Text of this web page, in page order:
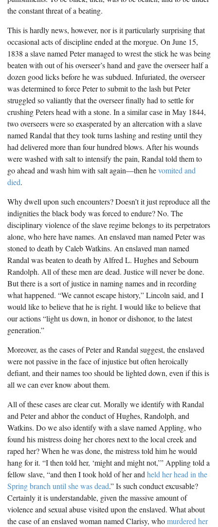
the constant threat of a beating.
This is hardly news, however, nor is it particularly surprising that
occasional acts of discipline ended at the morgue. On June 15,
1838 a slave named Peter managed to wrest the stick he was being
beaten with out of his overseer’s hand and gave the overseer half a
dozen good licks before he was subdued. Infuriated, the overseer
was determined to force Peter to submit to the lash but Peter
struggled so valiantly that the overseer finally had to settle for
crushing Peters head with a stone. In a similar case in May 1844,
two overseers were so exasperated by an altercation with a slave
named Randal that they took turns lashing and resting until they
had delivered more than four hundred blows. After his wounds
were washed with salt to intensify the pain, Randal told them to
go ahead and wash him with salt again—then hevomited and
died.
Why dwell upon such encounters? Doesn’t it just reproduce all the
indignities the black body was forced to endure? No. The
disciplinary violence of the slave regime belongs to its perpetrators
alone, who here have names. An enslaved man named Peter was
stoned to death by Caleb Watkins. An enslaved man named
Randal was beaten to death by Alfred L. Hughes and Sebourn
Randolph. All of these men are dead. Justice will never be done.
But there is a sort of justice in naming names and in recording
what happened. “We cannot escape history,” Lincoln said, and I
would like to believe that he is right. I would like to believe that
our actions “light us down, in honor or dishonor, to the latest
generation.”
Moreover, as the cases of Peter and Randal suggest, the enslaved
were not passive in the face of injustice but often heroically
defiant, and their names too should be lighted down, even if this is
all we can ever know about them.
All of these cases are clear cut. Morally we identify with Randal
and Peter and abhor the conduct of Hughes, Randolph, and
Watkins. Do we also identify with a slave named Appling, who
found his mistress doing her chores next to the local creek and
raped her? When he was done, the mistress told him he would
hang for it. “I then told her, ‘might and might not,’” Appling told a
fellow slave, “and then I took hold of her and held her head in the
Spring branch until she was dead.” Is such conduct excusable?
Certainly it is understandable, given the massive amount of
violence and sexual abuse visited upon the enslaved. What about
the case of an enslaved woman named Clarisy, whomurdered her